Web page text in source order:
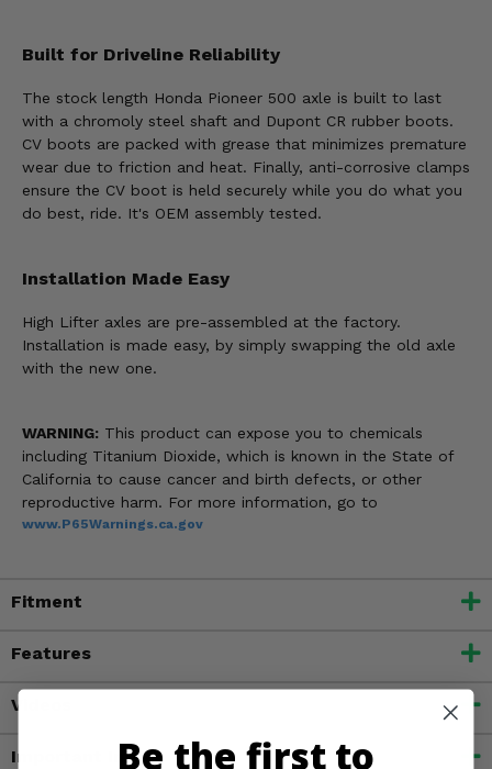
Built for Driveline Reliability
The stock length Honda Pioneer 500 axle is built to last
with a chromoly steel shaft and Dupont CR rubber boots.
CV boots are packed with grease that minimizes premature
wear due to friction and heat. Finally, anti-corrosive clamps
ensure the CV boot is held securely while you do what you
do best, ride. It's OEM assembly tested.
Installation Made Easy
High Lifter axles are pre-assembled at the factory.
Installation is made easy, by simply swapping the old axle
with the new one.
WARNING: This product can expose you to chemicals
including Titanium Dioxide, which is known in the State of
California to cause cancer and birth defects, or other
reproductive harm. For more information, go to
www.P65Warnings.ca.gov
Fitment
Features
Videos
Important InfoBe the first to